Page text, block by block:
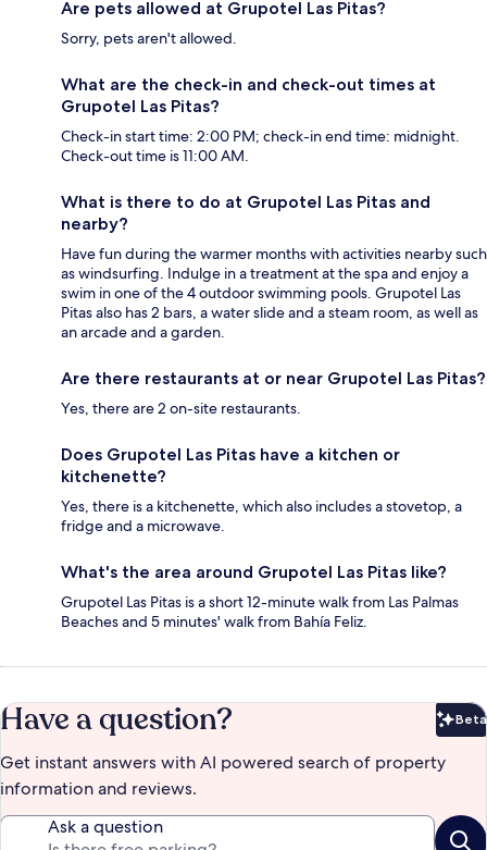
Are pets allowed at Grupotel Las Pitas?
Sorry, pets aren't allowed.
What are the check-in and check-out times at
Grupotel Las Pitas?
Check-in start time: 2:00 PM; check-in end time: midnight.
Check-out time is 11:00 AM.
What is there to do at Grupotel Las Pitas and
nearby?
Have fun during the warmer months with activities nearby such
as windsurfing. Indulge in a treatment at the spa and enjoy a
swim in one of the 4 outdoor swimming pools. Grupotel Las
Pitas also has 2 bars, a water slide and a steam room, as well as
an arcade and a garden.
Are there restaurants at or near Grupotel Las Pitas?
Yes, there are 2 on-site restaurants.
Does Grupotel Las Pitas have a kitchen or
kitchenette?
Yes, there is a kitchenette, which also includes a stovetop, a
fridge and a microwave.
What's the area around Grupotel Las Pitas like?
Grupotel Las Pitas is a short 12-minute walk from Las Palmas
Beaches and 5 minutes' walk from Bahía Feliz.
Have a question? Beta
Get instant answers with AI powered search of property
information and reviews.
Ask a question